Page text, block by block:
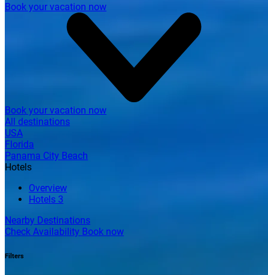
Book your vacation now
Book your vacation now
All destinations
USA
Florida
Panama City Beach
Hotels
Overview
Hotels 3
Nearby Destinations
Check Availability Book now
Filters